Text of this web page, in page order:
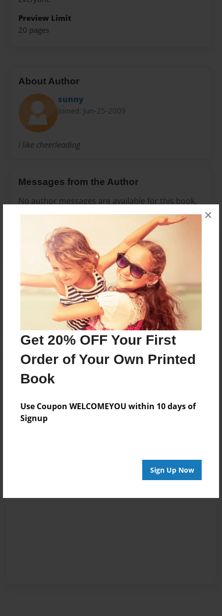
Get 20% OFF Your First
Order of Your Own Printed
Book
Use Coupon WELCOMEYOU within 10 days of
Signup
Sign Up Now
×
Preview Limit
20 pages
About Author
sunny
Joined: Jun-25-2009
i like cheerleading
Messages from the Author
No author messages are available for this book.
Reader's Comments
create an account to add a comment.